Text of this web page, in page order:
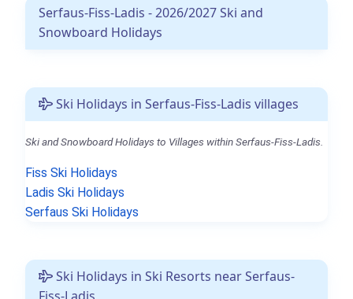
Serfaus-Fiss-Ladis - 2026/2027 Ski and
Snowboard Holidays
Ski Holidays in Serfaus-Fiss-Ladis villages
Ski and Snowboard Holidays to Villages within Serfaus-Fiss-Ladis.
Fiss Ski Holidays
Ladis Ski Holidays
Serfaus Ski Holidays
Ski Holidays in Ski Resorts near Serfaus-